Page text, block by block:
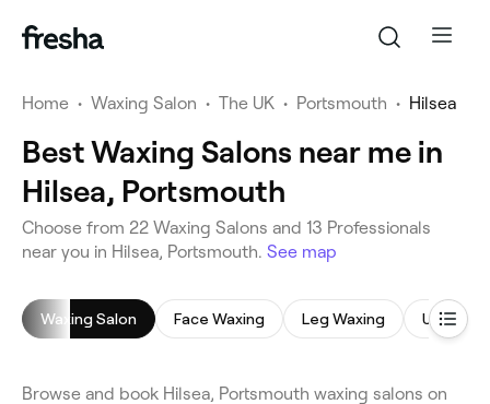
Home • Waxing Salon • The UK • Portsmouth • Hilsea
Best Waxing Salons near me in
Hilsea, Portsmouth
Choose from 22 Waxing Salons and 13 Professionals
near you in Hilsea, Portsmouth. See map
Waxing Salon Face Waxing Leg Waxing
Browse and book Hilsea, Portsmouth waxing salons on